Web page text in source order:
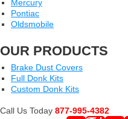
Mercury
Pontiac
Oldsmobile
OUR PRODUCTS
Brake Dust Covers
Full Donk Kits
Custom Donk Kits
Call Us Today 877-995-4382